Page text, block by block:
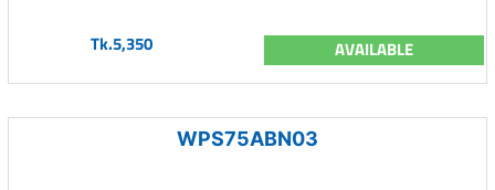
Tk.5,350 AVAILABLE
WPS75ABN03